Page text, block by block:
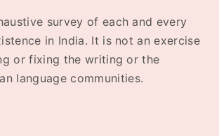
survey of each and every
in India. It is not an exercise
or fixing the writing or the
language communities.